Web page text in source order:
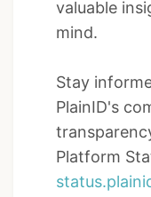
valuable
mind.
Stay
PlainID's
Platform